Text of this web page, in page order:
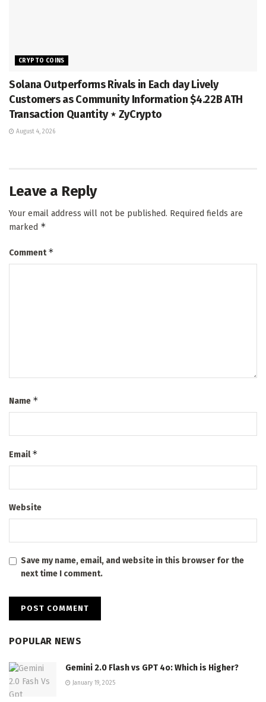
CRYPTO COINS
Solana Outperforms Rivals in Each day Lively
Customers as Community Information $4.22B ATH
Transaction Quantity ⋆ ZyCrypto
August 4, 2026
Leave a Reply
Your email address will not be published. Required fields are
marked *
Comment*
Name *
Email*
Website
Save my name, email, and website in this browser for the
next time I comment.
POPULAR NEWS
Gemini 2.0 Flash vs GPT 4o: Which is Higher?
January 19, 2025